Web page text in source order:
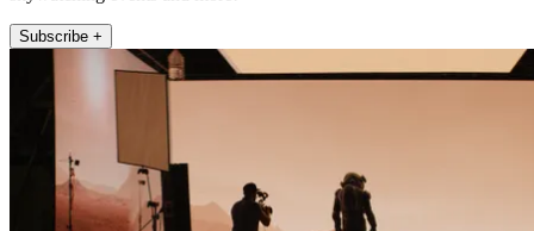
Subscribe +